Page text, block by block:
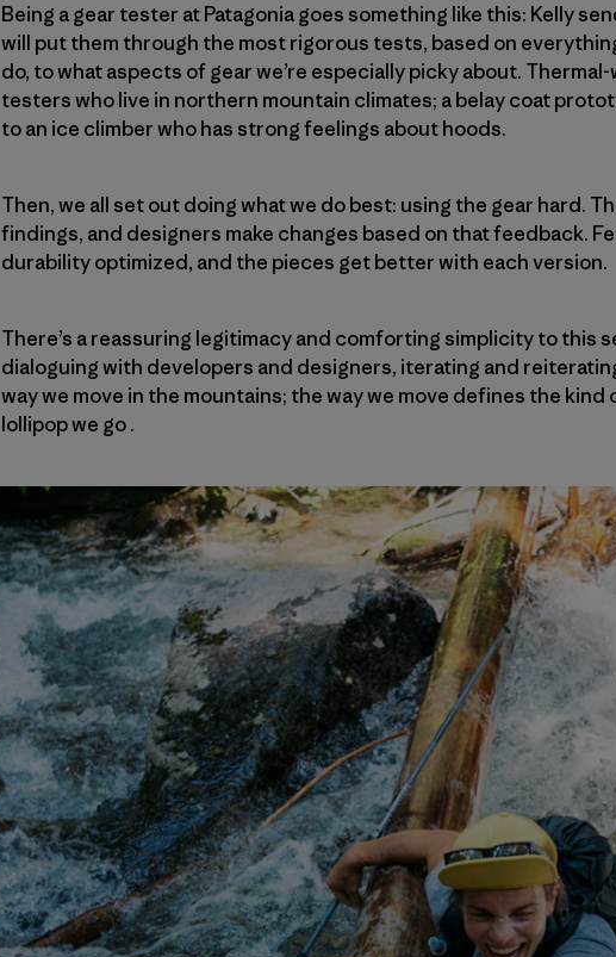
Being a gear tester at Patagonia goes something like this: Kelly
will put them through the most rigorous tests, based on
do, to what aspects of gear we’re especially picky about.
testers who live in northern mountain climates; a belay coat
to an ice climber who has strong feelings about hoods.
Then, we all set out doing what we do best: using the gear hard.
findings, and designers make changes based on that feedback.
durability optimized, and the pieces get better with each version.
There’s a reassuring legitimacy and comforting simplicity to this
dialoguing with developers and designers, iterating and
way we move in the mountains; the way we move defines the
lollipop we go .